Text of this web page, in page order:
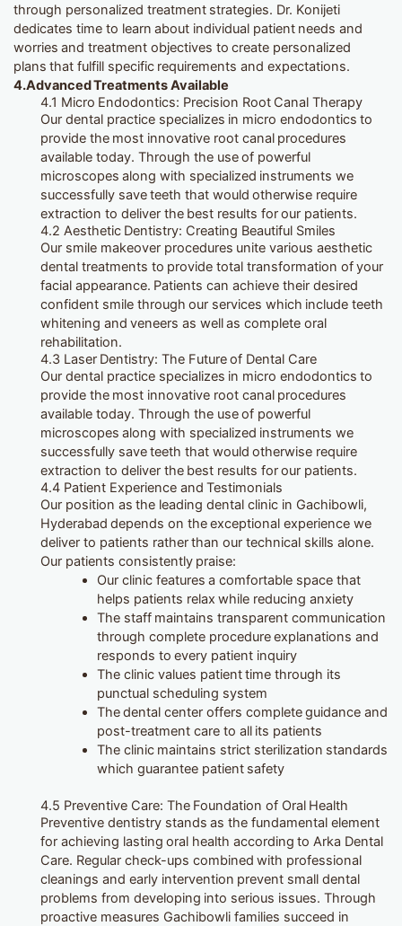
through personalized treatment strategies. Dr. Konijeti
dedicates time to learn about individual patient needs and
worries and treatment objectives to create personalized
plans that fulfill specific requirements and expectations.
4.Advanced Treatments Available
4.1 Micro Endodontics: Precision Root Canal Therapy
Our dental practice specializes in micro endodontics to
provide the most innovative root canal procedures
available today. Through the use of powerful
microscopes along with specialized instruments we
successfully save teeth that would otherwise require
extraction to deliver the best results for our patients.
4.2 Aesthetic Dentistry: Creating Beautiful Smiles
Our smile makeover procedures unite various aesthetic
dental treatments to provide total transformation of your
facial appearance. Patients can achieve their desired
confident smile through our services which include teeth
whitening and veneers as well as complete oral
rehabilitation.
4.3 Laser Dentistry: The Future of Dental Care
Our dental practice specializes in micro endodontics to
provide the most innovative root canal procedures
available today. Through the use of powerful
microscopes along with specialized instruments we
successfully save teeth that would otherwise require
extraction to deliver the best results for our patients.
4.4 Patient Experience and Testimonials
Our position as the leading dental clinic in Gachibowli,
Hyderabad depends on the exceptional experience we
deliver to patients rather than our technical skills alone.
Our patients consistently praise:
Our clinic features a comfortable space that
helps patients relax while reducing anxiety
The staff maintains transparent communication
through complete procedure explanations and
responds to every patient inquiry
The clinic values patient time through its
punctual scheduling system
The dental center offers complete guidance and
post-treatment care to all its patients
The clinic maintains strict sterilization standards
which guarantee patient safety
4.5 Preventive Care: The Foundation of Oral Health
Preventive dentistry stands as the fundamental element
for achieving lasting oral health according to Arka Dental
Care. Regular check-ups combined with professional
cleanings and early intervention prevent small dental
problems from developing into serious issues. Through
proactive measures Gachibowli families succeed in